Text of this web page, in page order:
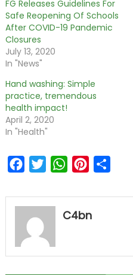
FG Releases Guidelines For
Safe Reopening Of Schools
After COVID-19 Pandemic
Closures
July 13, 2020
In "News"
Hand washing: Simple
practice, tremendous
health impact!
April 2, 2020
In "Health"
FacebookTwitterWhatsAppPinterest
C4bn